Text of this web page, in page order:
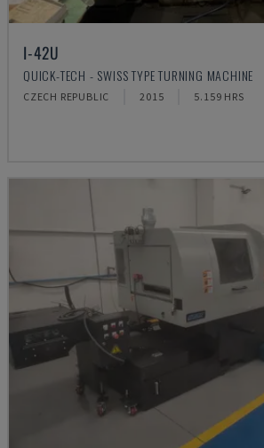
I-42U
QUICK-TECH - SWISS TYPE TURNING MACHINE
CZECH REPUBLIC 2015 5.159 HRS